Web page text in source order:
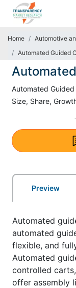
Home Automotive
Automated Guided
Automated
Size, Share,
Preview
Automated
automated
flexible, and
Automated
controlled
offer assembly